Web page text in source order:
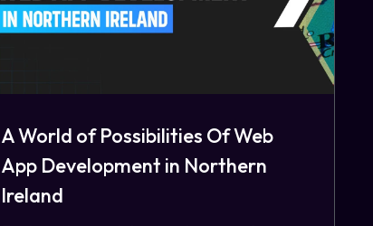
A World of Possibilities Of Web
App Development in Northern
Ireland